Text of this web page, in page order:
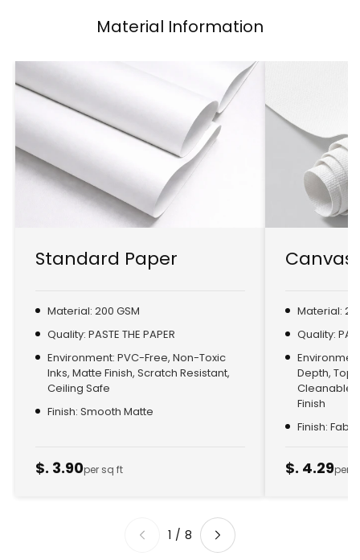
Material Information
Standard Paper
Material: 200 GSM
Quality: PASTE THE PAPER
Environment: PVC-Free, Non-Toxic
Inks, Matte Finish, Scratch Resistant,
Ceiling Safe
Finish: Smooth Matte
$. 3.90per sq ft
Canvas
Material:
Quality:
Depth,
Cleanable,
Finish
Finish:
$. 4.29per
1 /8